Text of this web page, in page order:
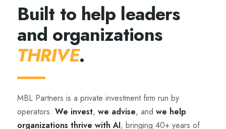
Built to help leaders
and organizations
THRIVE.
MBL Partners is a private investment firm run by
operators. We invest, we advise, and we help
organizations thrive with AI, bringing 40+ years of